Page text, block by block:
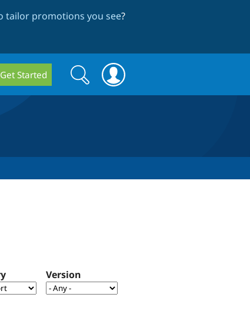
tailor promotions you see?
Get Started
Search
form
Search
Version